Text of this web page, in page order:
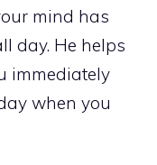
mind has
day. He helps
immediately
when you